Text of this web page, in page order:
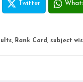
Twitter
Rank Card, subject